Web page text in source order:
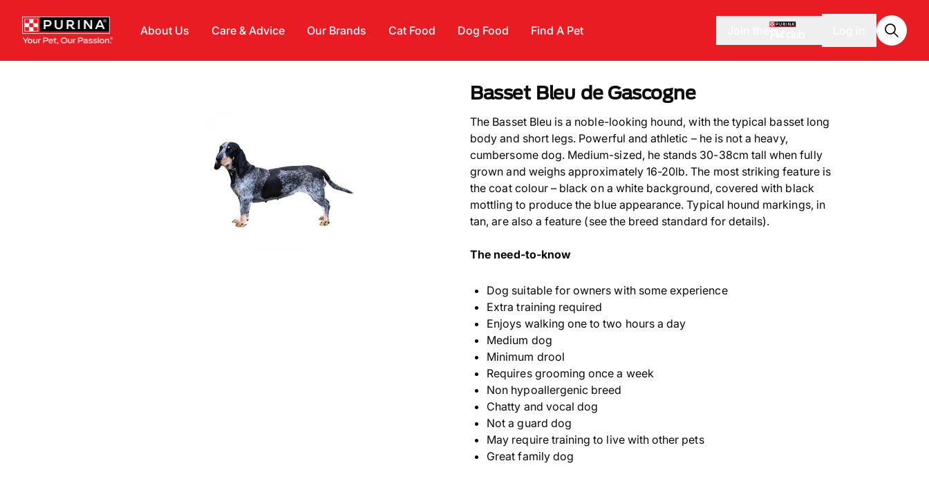
About Us Care & Advice Our Brands Cat Food Dog Food Find A Pet
Basset Bleu de Gascogne
The Basset Bleu is a noble-looking hound, with the typical basset long
body and short legs. Powerful and athletic – he is not a heavy,
cumbersome dog. Medium-sized, he stands 30-38cm tall when fully
grown and weighs approximately 16-20lb. The most striking feature is
the coat colour – black on a white background, covered with black
mottling to produce the blue appearance. Typical hound markings, in
tan, are also a feature (see the breed standard for details).
The need-to-know
Dog suitable for owners with some experience
Extra training required
Enjoys walking one to two hours a day
Medium dog
Minimum drool
Requires grooming once a week
Non hypoallergenic breed
Chatty and vocal dog
Not a guard dog
May require training to live with other pets
Great family dog